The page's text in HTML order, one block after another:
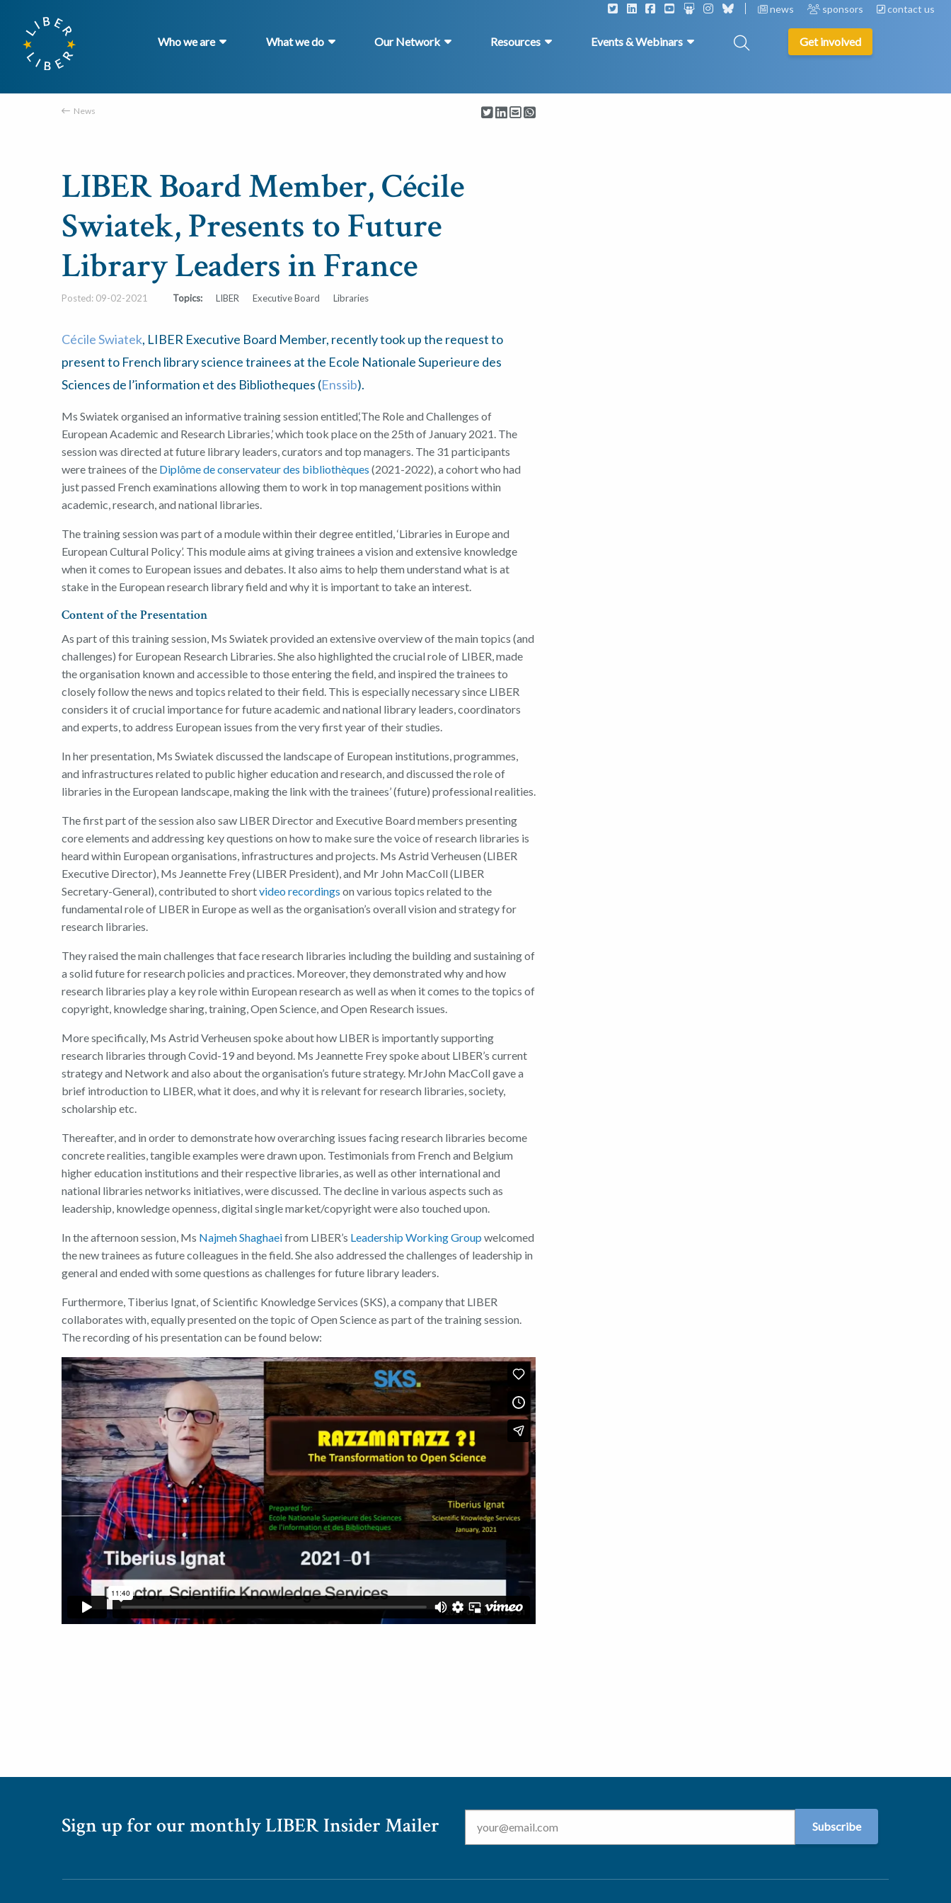
news sponsors contact us
Who we are What we do Our Network Resources Events & Webinars Get involved
News
LIBER Board Member, Cécile
Swiatek, Presents to Future
Library Leaders in France
Posted: 09-02-2021 Topics: LIBER Executive Board Libraries
Cécile Swiatek, LIBER Executive Board Member, recently took up the request to
present to French library sciencetrainees at the Ecole Nationale Superieure des
Sciences de l’information et des Bibliotheques (Enssib).
Ms Swiatek organised an informativetraining session entitled,‘The Role and Challenges of
European Academic and Research Libraries,’which took place on the 25th of January 2021. The
session was directed atfuture library leaders,curators and top managers. The 31 participants
weretrainees of the Diplômedeconservateurdes bibliothèques (2021-2022), a cohortwho had
just passed French examinations allowing them to work in top management positions within
academic, research,and national libraries.
Thetraining session was part of a modulewithin their degree entitled,‘Libraries in Europe and
European Cultural Policy. This moduleaims at giving trainees a vision and extensive knowledge
when it comes to European issues and debates. It also aims to help them understand what is at
stake in the European research libraryfield and why it is important to take an interest.
Content of thePresentation
As part of this trainingsession, Ms Swiatek provided an extensive overview of the main topics (and
challenges) for European Research Libraries.She also highlighted thecrucial role of LIBER,made
theorganisation known and accessibleto those entering the field, and inspired the trainees to
closely follow the news and topics related to their field. This is especially necessary since LIBER
considers it of crucial importancefor future academic and national library leaders, coordinators
and experts, to address European issues from thevery first yearoftheir studies.
In her presentation, Ms Swiatek discussed the landscape of European institutions, programmes,
and infrastructures related to public higher education and research, and discussed theroleof
libraries in the European landscape,makingthe link with thetrainees’(future) professional realities.
Thefirst part of the session also saw LIBER Director and Executive Board members presenting
core elements and addressing key questions on how to make surethevoiceof research libraries is
heard within European organisations, infrastructures and projects. Ms Astrid Verheusen (LIBER
Executive Director), Ms Jeannette Frey(LIBER President),and Mr John MacColl (LIBER
Secretary-General),contributed to shortvideo recordings on various topics related to the
fundamental role of LIBER in Europe as well as theorganisation’s overall vision and strategy for
research libraries.
Theyraised themain challenges thatfaceresearch libraries including the buildingand sustainingof
a solid future forresearch policies and practices. Moreover, they demonstrated why and how
research libraries playa key role within European research as well as when it comes to the topics of
copyright, knowledge sharing, training,Open Science,and Open Research issues.
More specifically, Ms Astrid Verheusen spoke about how LIBER is importantlysupporting
research libraries through Covid-19 and beyond. Ms Jeannette Freyspoke about LIBER’s current
strategyand Network and also about theorganisation’s futurestrategy. MrJohn MacColl gave a
brief introduction to LIBER, what it does,and why it is relevant for research libraries, society,
scholarship etc.
Thereafter, and in order to demonstratehow overarching issues facing research libraries become
concrete realities,tangibleexamples weredrawn upon. Testimonials from French and Belgium
higher education institutions and their respective libraries,as well as other international and
national libraries networks initiatives,werediscussed. Thedecline in various aspects such as
leadership, knowledge openness, digital single market/copyrightwere also touched upon.
In the afternoon session, Ms Najmeh Shaghaeifrom LIBER’s Leadership Working Group welcomed
the new trainees as future colleagues in the field. She also addressed the challenges of leadership in
general and ended with some questions as challenges for future library leaders.
Furthermore, Tiberius Ignat,ofScientific Knowledge Services (SKS), a company that LIBER
collaborates with,equally presented on the topic of Open Scienceas part of the training session.
The recording of his presentation can be found below:
Sign up for our monthly LIBER Insider Mailer
Email *